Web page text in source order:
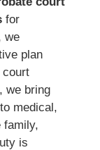
for
we
plan
court
we bring
medical,
family,
is